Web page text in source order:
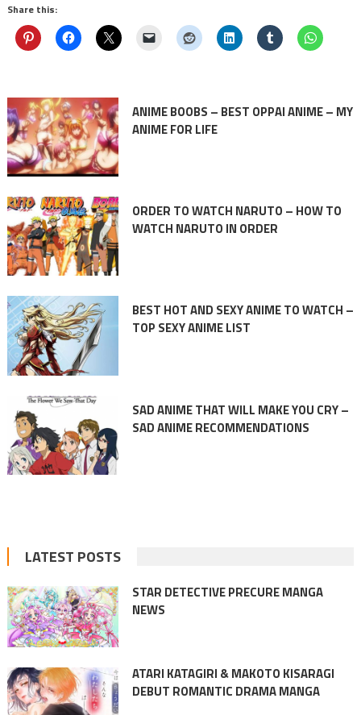
Share this:
ANIME BOOBS – BEST OPPAI ANIME – MY
ANIME FOR LIFE
ORDER TO WATCH NARUTO – HOW TO
WATCH NARUTO IN ORDER
BEST HOT AND SEXY ANIME TO WATCH –
TOP SEXY ANIME LIST
SAD ANIME THAT WILL MAKE YOU CRY –
SAD ANIME RECOMMENDATIONS
LATEST POSTS
STAR DETECTIVE PRECURE MANGA
NEWS
ATARI KATAGIRI & MAKOTO KISARAGI
DEBUT ROMANTIC DRAMA MANGA